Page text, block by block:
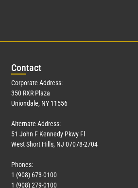
Contact
Corporate Address:
350 RXR Plaza
Uniondale, NY 11556
Alternate Address:
51 John F Kennedy Pkwy Fl
West Short Hills, NJ 07078-2704
Phones:
1 (908) 673-0100
1 (908) 279-0100